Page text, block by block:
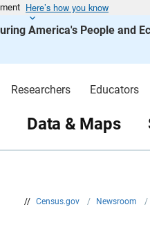
Here’s how you know
America's People and
Researchers Educators
Data & Maps
// Census.gov / Newsroom /